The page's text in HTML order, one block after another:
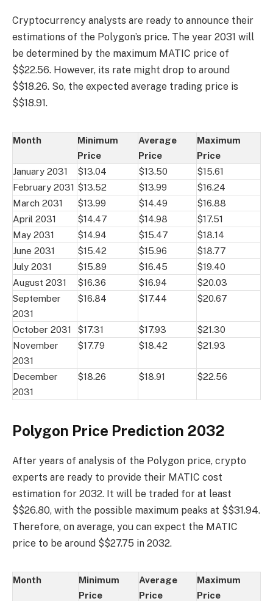
Cryptocurrency analysts are ready to announce their
estimations of the Polygon’s price. The year 2031 will
be determined by the maximum MATIC price of
$$22.56. However, its rate might drop to around
$$18.26. So, the expected average trading price is
$$18.91.
Month
Minimum
Price
Average
Price
Maximum
Price
January 2031
$13.04 $13.50
$15.61
February 2031 $13.52 $13.99
$16.24
March 2031
$13.99 $14.49
$16.88
April 2031
$14.47 $14.98
$17.51
May 2031
$14.94 $15.47
$18.14
June 2031
$15.42 $15.96
$18.77
July 2031
$15.89 $16.45
$19.40
August 2031
$16.36 $16.94
$20.03
September
2031
$16.84 $17.44 $20.67
October 2031 $17.31 $17.93
$21.30
November
2031
$17.79 $18.42 $21.93
December
2031
$18.26 $18.91 $22.56
Polygon Price Prediction 2032
After years of analysis of the Polygon price, crypto
experts are ready to provide their MATIC cost
estimation for 2032. It will be traded for at least
$$26.80, with the possible maximum peaks at $$31.94.
Therefore, on average, you can expect the MATIC
price to be around $$27.75 in 2032.
Month
Minimum
Price
Average
Price
Maximum
Price